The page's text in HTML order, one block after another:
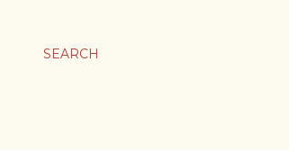
SEARCH